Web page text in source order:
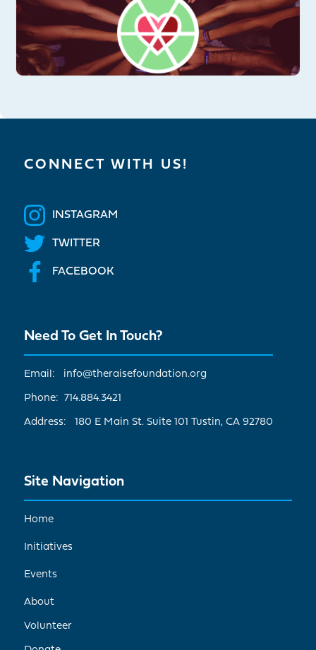
CONNECT WITH US!
INSTAGRAM
TWITTER
FACEBOOK
Need To Get In Touch?
Email: info@theraisefoundation.org
Phone: 714.884.3421
Address: 180 E Main St. Suite 101 Tustin, CA 92780
Site Navigation
Home
Initiatives
Events
About
Volunteer